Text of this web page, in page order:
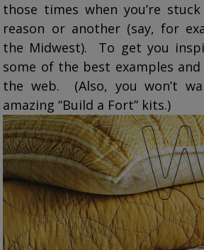
those times when you’re
reason or another (say, for
the Midwest). To get you
some of the best examples
the web. (Also, you won’t
amazing “Build a Fort” kits.)